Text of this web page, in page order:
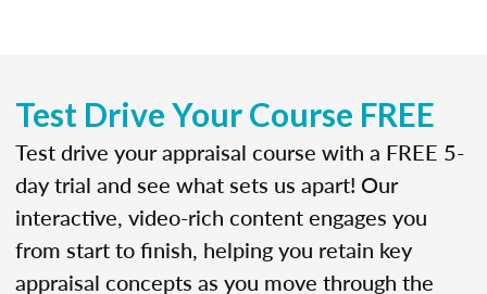
Test Drive Your Course FREE
Test drive your appraisal course with a FREE 5-
day trial and see what sets us apart! Our
interactive, video-rich content engages you
from start to finish, helping you retain key
appraisal concepts as you move through the